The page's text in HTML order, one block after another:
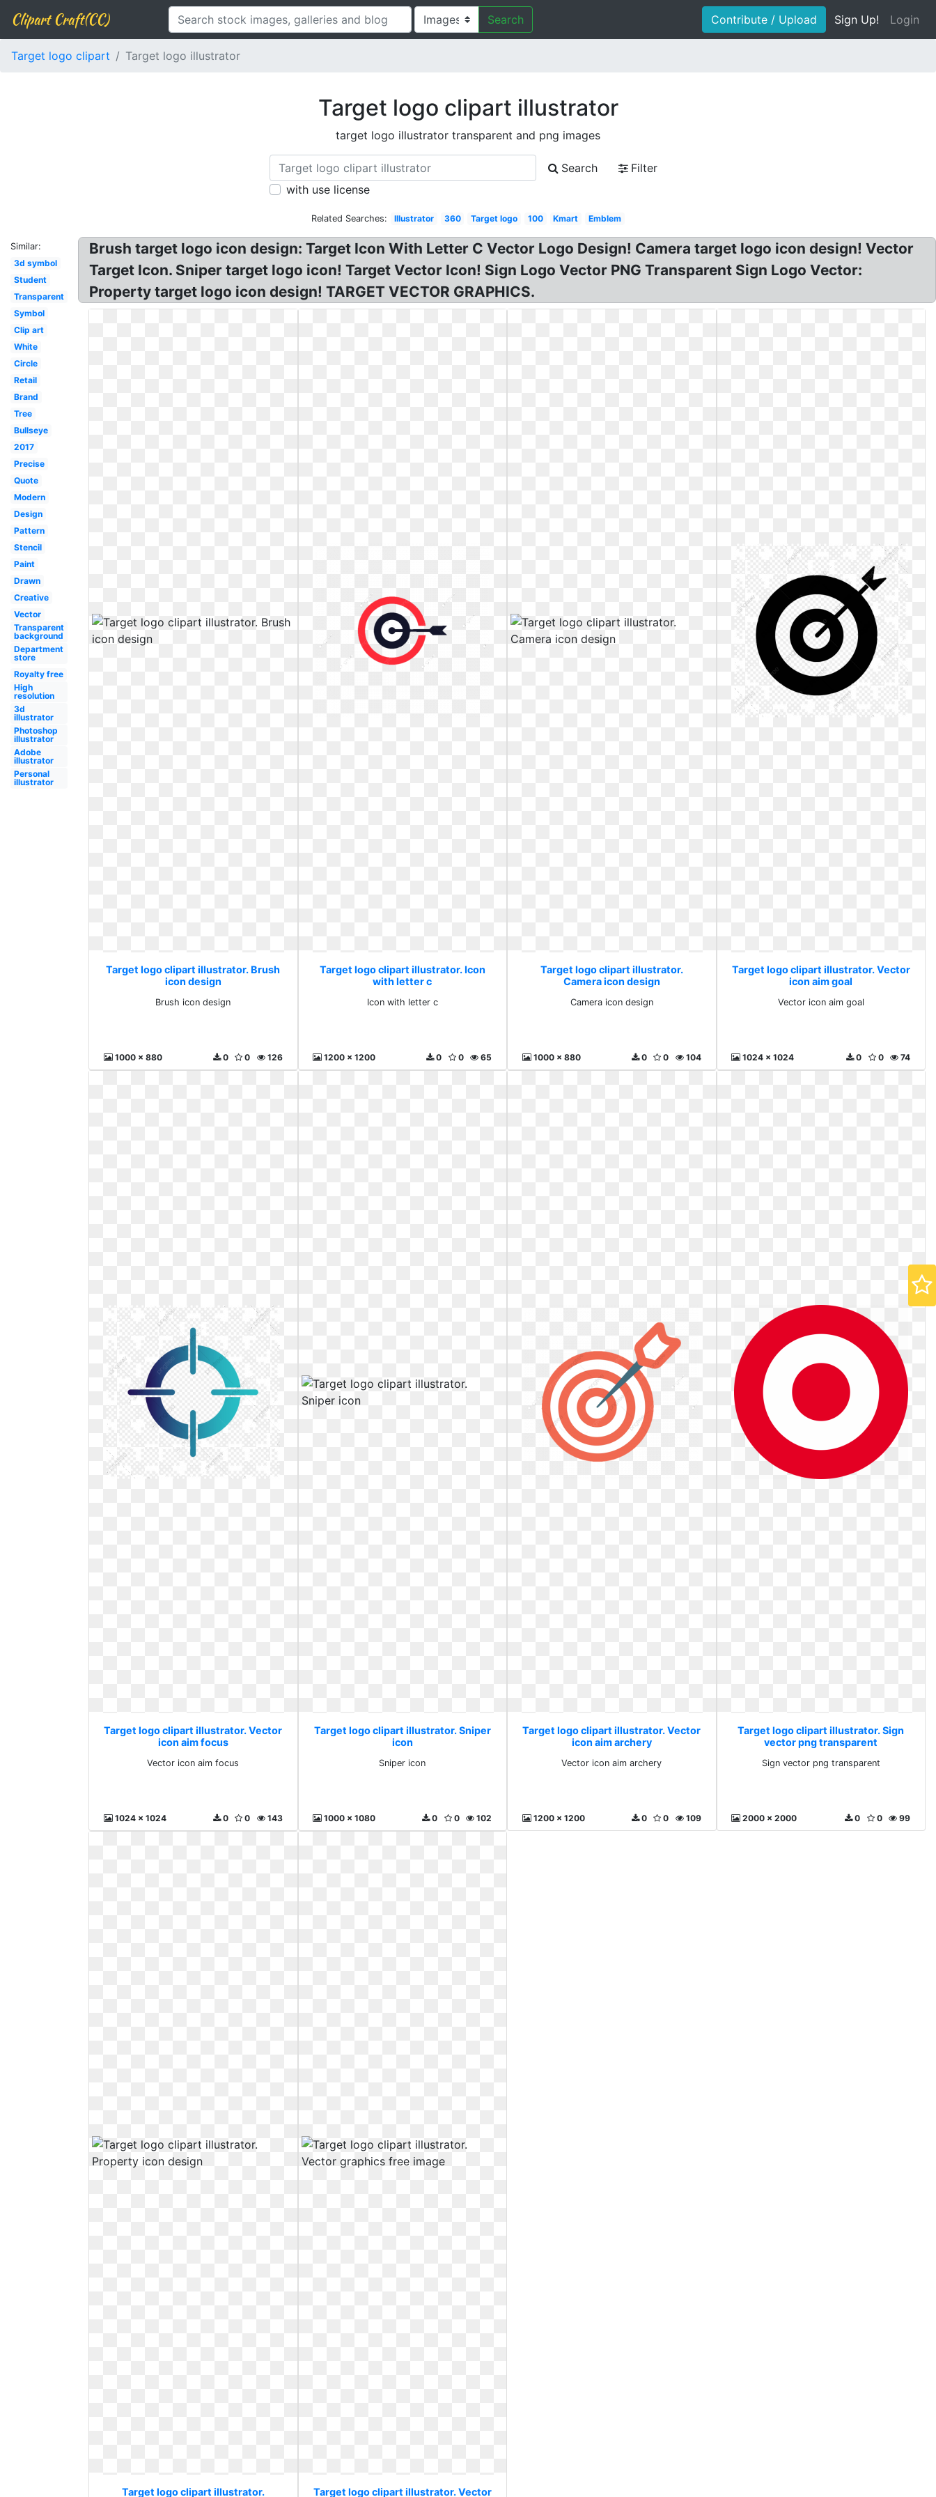
Clipart Craft(CC) Search Contribute / Upload Sign Up! Login
Target logo clipart Target logo illustrator
Target logo clipart illustrator
target logo illustrator transparent and png images
Search
Filter
with use license
Related Searches: Illustrator 360 Target logo 100 Kmart Emblem
Similar:
3d symbol
Student
Transparent
Symbol
Clip art
White
Circle
Retail
Brand
Tree
Bullseye
2017
Precise
Quote
Modern
Design
Pattern
Stencil
Paint
Drawn
Creative
Vector
Transparent
background
Department
store
Royalty free
High
resolution
3d
illustrator
Photoshop
illustrator
Adobe
illustrator
Personal
illustrator
Brush target logo icon design: Target Icon With Letter C Vector Logo Design! Camera target logo icon design! Vector
Target Icon. Sniper target logo icon! Target Vector Icon! Sign Logo Vector PNG Transparent Sign Logo Vector:
Property target logo icon design! TARGET VECTOR GRAPHICS.
Target logo clipart illustrator. Brush
icon design
Brush icon design
1000 x 880 126
0
0
Target logo clipart illustrator. Icon
with letter c
Icon with letter c
1200 x 1200 65
0
0
Target logo clipart illustrator.
Camera icon design
Camera icon design
1000 x 880 104
0
0
Target logo clipart illustrator. Vector
icon aim goal
Vector icon aim goal
1024 x 1024 74
0
0
Target logo clipart illustrator. Vector
icon aim focus
Vector icon aim focus
1024 x 1024 143
0
0
Target logo clipart illustrator. Sniper
icon
Sniper icon
1000 x 1080 102
0
0
Target logo clipart illustrator. Vector
icon aim archery
Vector icon aim archery
1200 x 1200 109
0
0
Target logo clipart illustrator. Sign
vector png transparent
Sign vector png transparent
2000 x 2000 99
0
0
Target logo clipart illustrator. Target logo clipart illustrator. Vector